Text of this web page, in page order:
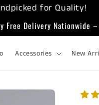
for Quality!
Free Delivery Nationwide
Accessories New